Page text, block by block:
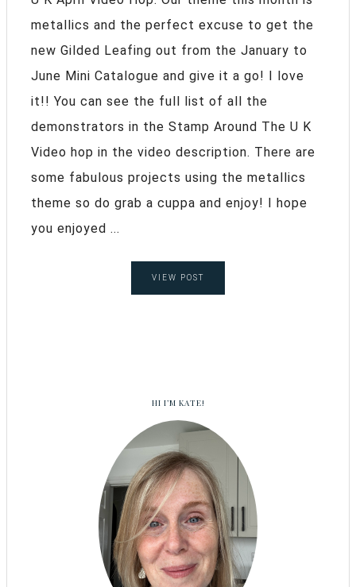
metallics and the perfect excuse to get the
new Gilded Leafing out from the January to
June Mini Catalogue and give it a go! I love
it!! You can see the full list of all the
demonstrators in the Stamp Around The U K
Video hop in the video description. There are
some fabulous projects using the metallics
theme so do grab a cuppa and enjoy! I hope
you enjoyed ...
VIEW POST
HI I’M KATE!